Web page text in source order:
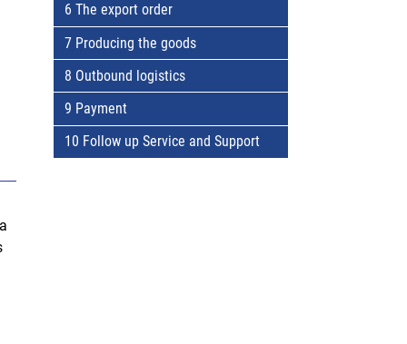
6 The export order
7 Producing the goods
8 Outbound logistics
9 Payment
10 Follow up Service and Support